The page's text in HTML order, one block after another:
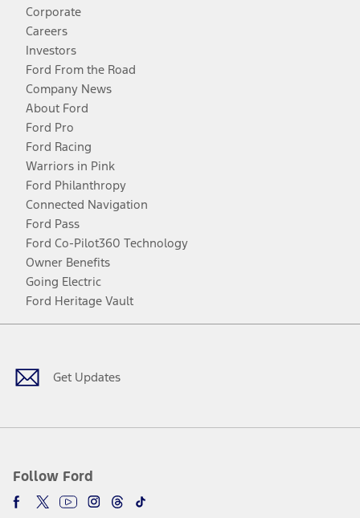
Corporate
Careers
Investors
Ford From the Road
Company News
About Ford
Ford Pro
Ford Racing
Warriors in Pink
Ford Philanthropy
Connected Navigation
Ford Pass
Ford Co-Pilot360 Technology
Owner Benefits
Going Electric
Ford Heritage Vault
Get Updates
Follow Ford
Facebook
TwitterYoutubeInstagram
Threads
TikTok